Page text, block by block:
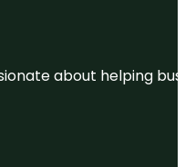
about helping